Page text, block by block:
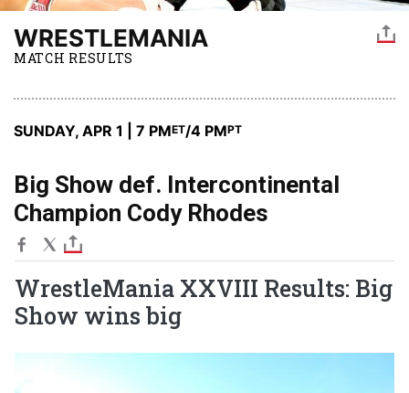
WRESTLEMANIA
MATCH RESULTS
SUNDAY, APR 1 | 7 PMET/4 PMPT
Big Show def. Intercontinental
Champion Cody Rhodes
WrestleMania XXVIII Results: Big
Show wins big